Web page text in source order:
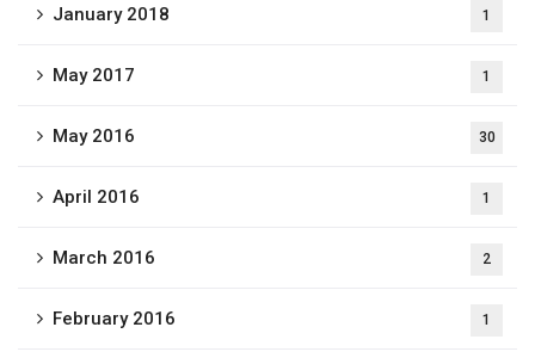
January 2018 1
May 2017 1
May 2016 30
April 2016 1
March 2016 2
February 2016 1